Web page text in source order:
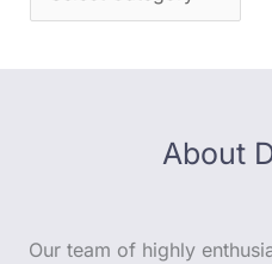
About
Our team of highly